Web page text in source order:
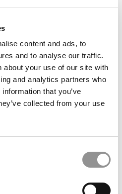
content and ads, to
and to analyse our traffic.
about your use of our site with
and analytics partners who
that you’ve
collected from your use
keep P&Q free
cookies.
keep P&Q free
due to cookie
cookies.
Bitter Sweet
Justine Murray (Wharton)
(8